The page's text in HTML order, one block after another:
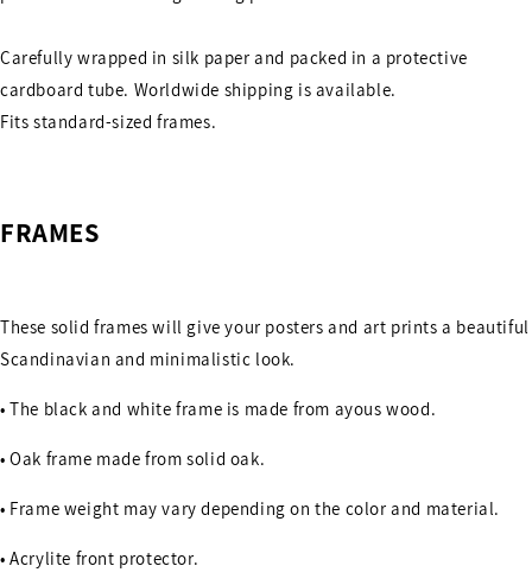
Carefully wrapped in silk paper and packed in a protective
cardboard tube. Worldwide shipping is available.
Fits standard-sized frames.
FRAMES
These solid frames will give your posters and art prints a beautiful
Scandinavian and minimalistic look.
• The black and white frame is made from ayous wood.
• Oak frame made from solid oak.
• Frame weight may vary depending on the color and material.
• Acrylite front protector.